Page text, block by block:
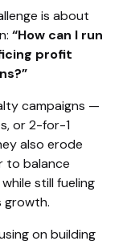
is about
“How can I run
profit
campaigns —
or 2-for-1
also erode
to balance
still fueling
growth.
on building